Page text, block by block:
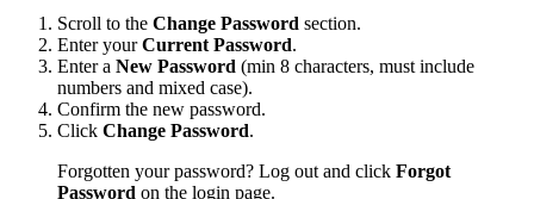
Scroll to the Change Password section.
Enter yourCurrent Password.
Enter a New Password (min 8 characters, must include
numbers and mixed case).
Confirm the new password.
Click Change Password.
Forgotten your password? Log out and click Forgot
Password on the login page.